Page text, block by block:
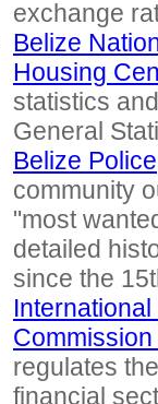
exchange
Belize
Housing
statistics
General
Belize Police
community
"most
detailed
since the
regulates
financial